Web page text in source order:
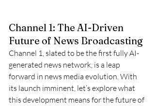
Channel 1: The AI-Driven
Future of News Broadcasting
Channel 1, slated to be the first fully AI-
generated news network, is a leap
forward in news media evolution. With
its launch imminent, let’s explore what
this development means for the future of